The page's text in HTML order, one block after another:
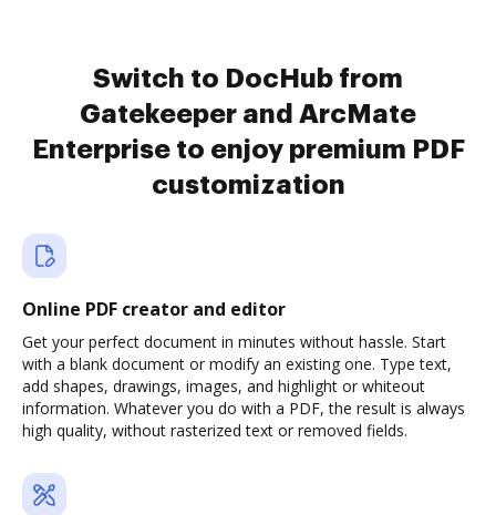
Switch to DocHub from
Gatekeeper and ArcMate
Enterprise to enjoy premium PDF
customization
Online PDF creator and editor
Get your perfect document in minutes without hassle. Start
with a blank document or modify an existing one. Type text,
add shapes, drawings, images, and highlight or whiteout
information. Whatever you do with a PDF, the result is always
high quality, without rasterized text or removed fields.